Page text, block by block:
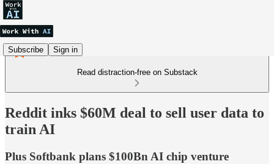
Subscribe Sign in
Read distraction-free on Substack
Reddit inks $60M deal to sell user data to
train AI
Plus Softbank plans $100Bn AI chip venture